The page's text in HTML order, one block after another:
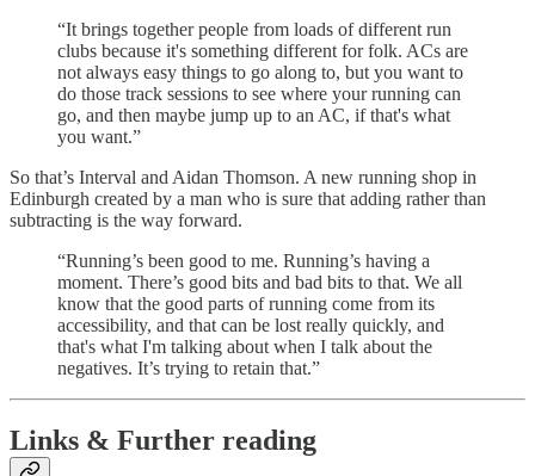
“It brings together people from loads of different run
clubs because it's something different for folk. ACs are
not always easy things to go along to, but you want to
do those track sessions to see where your running can
go, and then maybe jump up to an AC, if that's what
you want.”
So that’s Interval and Aidan Thomson. A new running shop in
Edinburgh created by a man who is sure that adding rather than
subtracting is the way forward.
“Running’s been good to me. Running’s having a
moment. There’s good bits and bad bits to that. We all
know that the good parts of running come from its
accessibility, and that can be lost really quickly, and
that's what I'm talking about when I talk about the
negatives. It’s trying to retain that.”
Links & Further reading